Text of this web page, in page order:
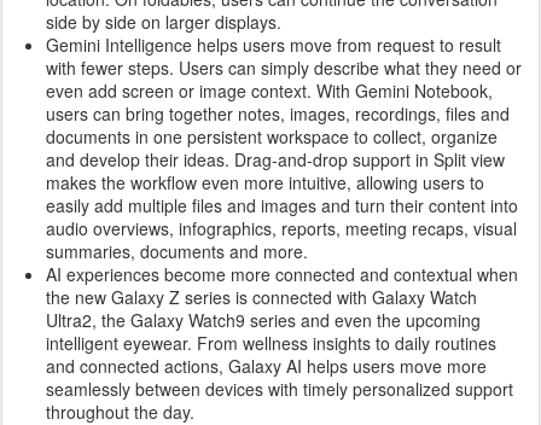
side by side on larger displays.
Gemini Intelligence helps users move from request to result
with fewer steps. Users can simply describe what they need or
even add screen or image context. With Gemini Notebook,
users can bring together notes, images, recordings, files and
documents in one persistent workspace to collect, organize
and develop their ideas. Drag-and-drop support in Split view
makes the workflow even more intuitive, allowing users to
easily add multiple files and images and turn their content into
audio overviews, infographics, reports, meeting recaps, visual
summaries, documents and more.
AI experiences become more connected and contextual when
the new Galaxy Z series is connected with Galaxy Watch
Ultra2, the Galaxy Watch9 series and even the upcoming
intelligent eyewear. From wellness insights to daily routines
and connected actions, Galaxy AI helps users move more
seamlessly between devices with timely personalized support
throughout the day.